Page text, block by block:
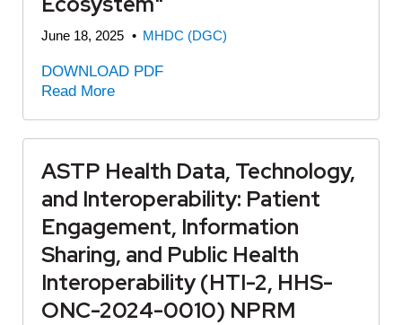
June 18, 2025 • MHDC (DGC)
DOWNLOAD PDF
Read More
ASTP Health Data, Technology,
and Interoperability: Patient
Engagement, Information
Sharing, and Public Health
Interoperability (HTI-2, HHS-
ONC-2024-0010) NPRM